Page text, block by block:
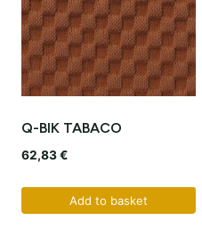
Q-BIK TABACO
62,83€
Add to basket